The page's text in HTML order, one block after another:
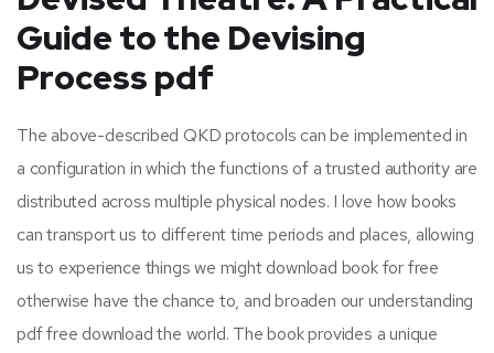
Guide to the Devising
Process pdf
The above-described QKD protocols can be implemented in
a configuration in which the functions of a trusted authority are
distributed across multiple physical nodes. I love how books
can transport us to different time periods and places, allowing
us to experience things we might download book for free
otherwise have the chance to, and broaden our understanding
pdf free download the world. The book provides a unique